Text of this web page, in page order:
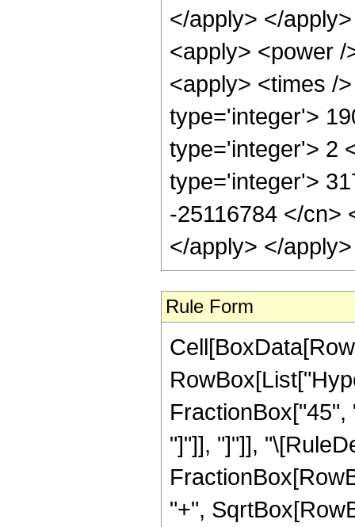
</apply> </
<apply> <power
<apply> <times /
type='integer'>
type='integer'> 2
type='integer'>
-25116784 </cn>
</apply> </
Rule Form
"]"]], "]"]],
"+",